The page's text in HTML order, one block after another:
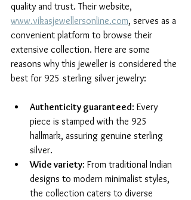
quality and trust. Their website,
www.vikasjewellersonline.com, serves as a
convenient platform to browse their
extensive collection. Here are some
reasons why this jeweller is considered the
best for 925 sterling silver jewelry:
Authenticity guaranteed: Every
piece is stamped with the 925
hallmark, assuring genuine sterling
silver.
Wide variety: From traditional Indian
designs to modern minimalist styles,
the collection caters to diverse